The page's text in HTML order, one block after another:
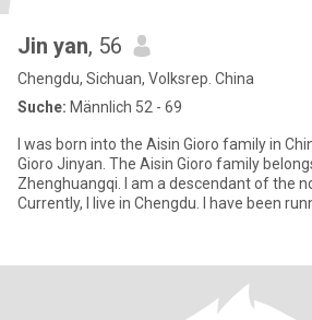
Jin yan, 56
Chengdu, Sichuan, Volksrep. China
Suche: Männlich 52 - 69
I was born into the Aisin Gioro family in
Gioro Jinyan. The Aisin Gioro family
Zhenghuangqi. I am a descendant of the
Currently, I live in Chengdu. I have been